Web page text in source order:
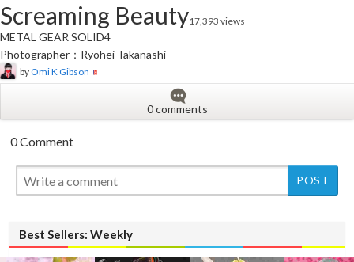
Screaming Beauty17,393 views
METAL GEAR SOLID4
Photographer：Ryohei Takanashi
by Omi K Gibson
0 comments
0 Comment
Best Sellers: Weekly
New New